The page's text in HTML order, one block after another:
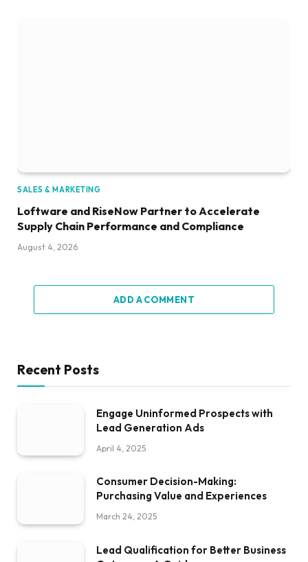
SALES & MARKETING
Loftware and RiseNow Partner to Accelerate
Supply Chain Performance and Compliance
August 4, 2026
ADD A COMMENT
Recent Posts
Engage Uninformed Prospects with
Lead Generation Ads
April 4, 2025
Consumer Decision-Making:
Purchasing Value and Experiences
March 24, 2025
Lead Qualification for Better Business